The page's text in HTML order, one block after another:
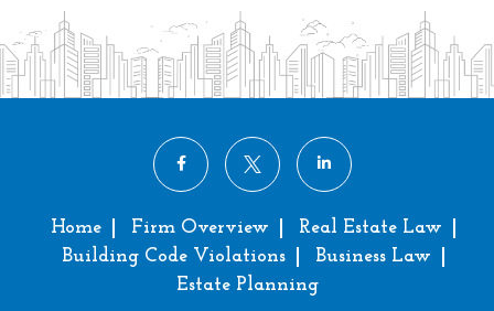
Home Firm Overview
Real Estate Law
Building Code Violations
Business Law
Estate Planning